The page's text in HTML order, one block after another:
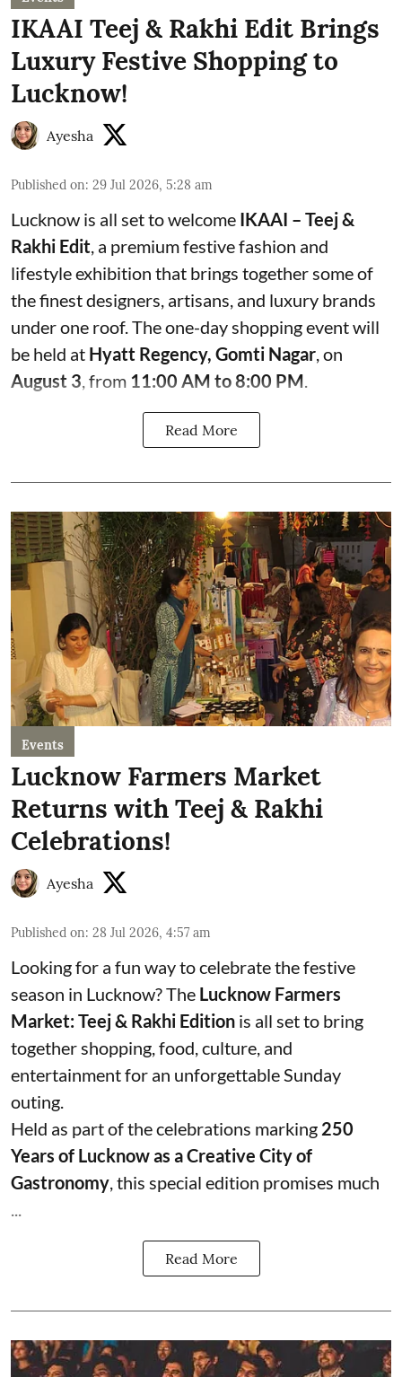
IKAAI Teej & Rakhi Edit Brings
Luxury Festive Shopping to
Lucknow!
Ayesha
Published on: 29 Jul 2026, 5:28 am
Lucknow is all set to welcome IKAAI – Teej &
Rakhi Edit, a premium festive fashion and
lifestyle exhibition that brings together some of
the finest designers, artisans, and luxury brands
under one roof. The one-day shopping event will
be held at Hyatt Regency, Gomti Nagar, on
August 3, from 11:00 AM to 8:00 PM.
Read More
Events
Lucknow Farmers Market
Returns with Teej & Rakhi
Celebrations!
Ayesha
Published on: 28 Jul 2026, 4:57 am
Looking for a fun way to celebrate the festive
season in Lucknow? The Lucknow Farmers
Market: Teej & Rakhi Edition is all set to bring
together shopping, food, culture, and
entertainment for an unforgettable Sunday
outing.
Held as part of the celebrations marking 250
Years of Lucknow as a Creative City of
Gastronomy , this special edition promises much
Read More